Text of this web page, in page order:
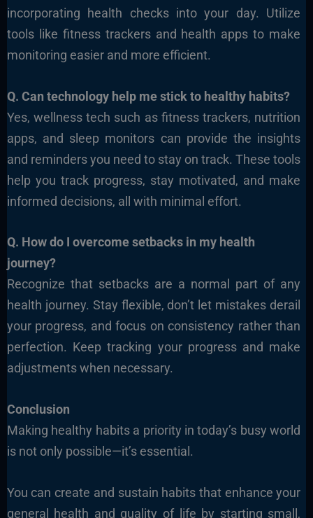
incorporating health checks into your day. Utilize
tools like fitness trackers and health apps to make
monitoring easier and more efficient.
Q. Can technology help me stick to healthy habits?
Yes, wellness tech such as fitness trackers, nutrition
apps, and sleep monitors can provide the insights
and reminders you need to stay on track. These tools
help you track progress, stay motivated, and make
informed decisions, all with minimal effort.
Q. How do I overcome setbacks in my health
journey?
Recognize that setbacks are a normal part of any
health journey. Stay flexible, don’t let mistakes derail
your progress, and focus on consistency rather than
perfection. Keep tracking your progress and make
adjustments when necessary.
Conclusion
Making healthy habits a priority in today’s busy world
is not only possible—it’s essential.
You can create and sustain habits that enhance your
general health and quality of life by starting small,